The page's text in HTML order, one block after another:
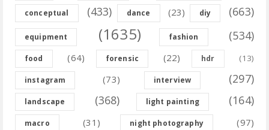
conceptual (433) dance (23) diy (663)
equipment (1635) fashion (534)
food (64) forensic (22) hdr (13)
instagram (73) interview (297)
landscape (368) light painting (164)
macro (31) night photography (97)